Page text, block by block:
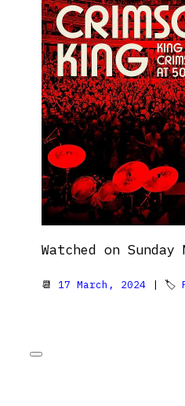
Watched on
📆 17 March, 2024 | 🏷